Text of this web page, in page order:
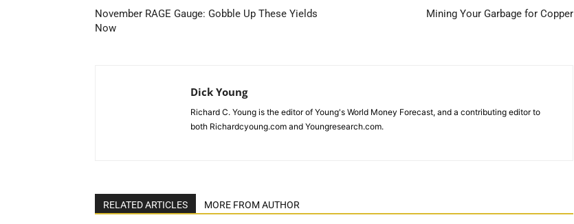
November RAGE Gauge: Gobble Up These Yields
Now
Mining Your Garbage for Copper
Dick Young
Richard C. Young is the editor of Young's World Money Forecast, and a contributing editor to
both Richardcyoung.com and Youngresearch.com.
RELATED ARTICLES MORE FROM AUTHOR